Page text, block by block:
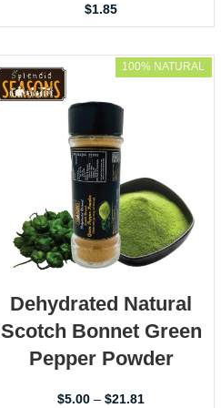
$1.85
100% NATURAL
Dehydrated Natural
Scotch Bonnet Green
Pepper Powder
$5.00 – $21.81